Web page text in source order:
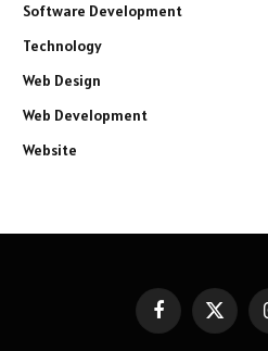
Software Development
Technology
Web Design
Web Development
Website
FacebookX